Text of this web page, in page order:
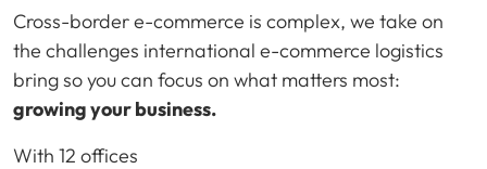
Cross-border e-commerce is complex, we take on
the challenges international e-commerce logistics
bring so you can focus on what matters most:
growing your business.
With 12 offices